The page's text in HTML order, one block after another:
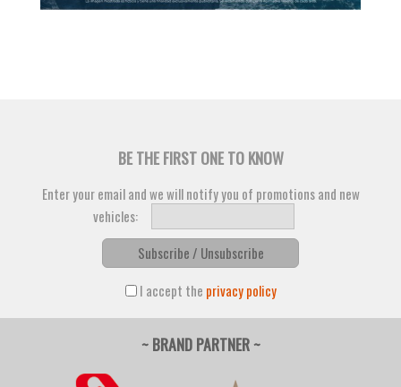
BE THE FIRST ONE TO KNOW
Enter your email and we will notify you of promotions and new
vehicles:
Subscribe / Unsubscribe
I accept the privacy policy
~ BRAND PARTNER ~